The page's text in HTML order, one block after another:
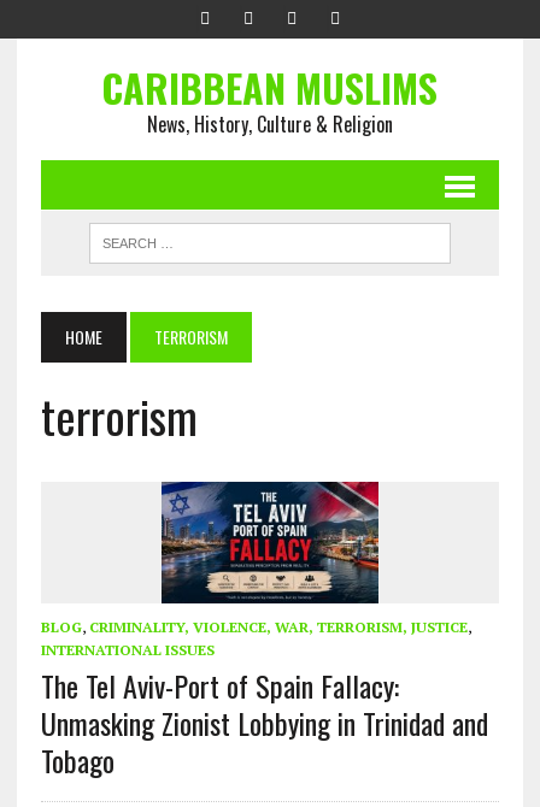
CARIBBEAN MUSLIMS
News, History, Culture & Religion
HOME TERRORISM
terrorism
BLOG, CRIMINALITY, VIOLENCE, WAR, TERRORISM, JUSTICE,
INTERNATIONAL ISSUES
The Tel Aviv-Port of Spain Fallacy:
Unmasking Zionist Lobbying in Trinidad and
Tobago